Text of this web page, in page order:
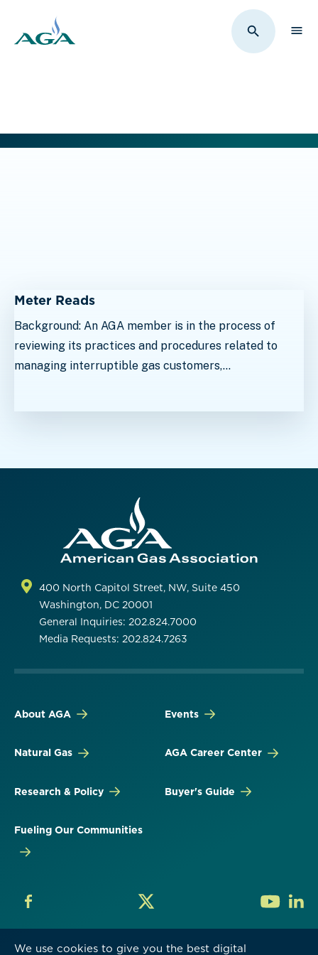
We use cookies to give you the best digital
Toggle
Meter Reads
Background: An AGA member is in the process of
reviewing its practices and procedures related to
managing interruptible gas customers,…
400 North Capitol Street, NW, Suite 450
Washington, DC 20001
General Inquiries: 202.824.7000
Media Requests: 202.824.7263
About AGA
Natural Gas
Research & Policy
Fueling Our Communities
Events
AGA Career Center
Buyer's Guide